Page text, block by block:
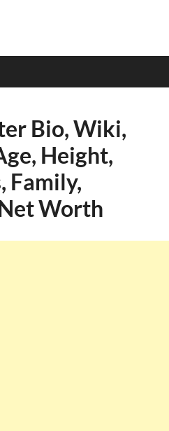
Bio, Wiki,
Height,
Family,
Worth